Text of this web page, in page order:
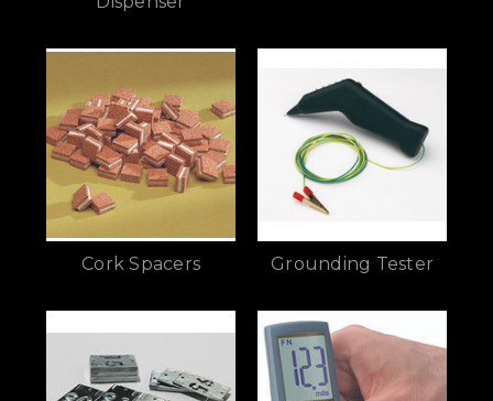
Cork Spacers Grounding Tester